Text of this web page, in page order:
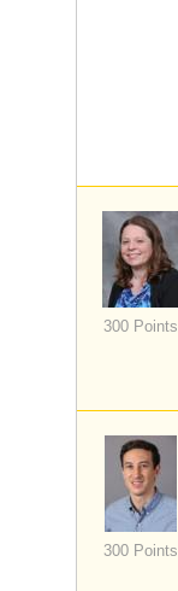
300 Points
300 Points